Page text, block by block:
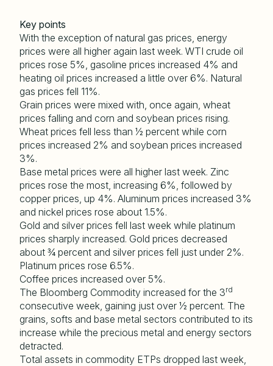
Key points
With the exception of natural gas prices, energy
prices were all higher again last week. WTI crude oil
prices rose 5%, gasoline prices increased 4% and
heating oil prices increased a little over 6%. Natural
gas prices fell 11%.
Grain prices were mixed with, once again, wheat
prices falling and corn and soybean prices rising.
Wheat prices fell less than ½ percent while corn
prices increased 2% and soybean prices increased
3%.
Base metal prices were all higher last week. Zinc
prices rose the most, increasing 6%, followed by
copper prices, up 4%. Aluminum prices increased 3%
and nickel prices rose about 1.5%.
Gold and silver prices fell last week while platinum
prices sharply increased. Gold prices decreased
about ¾ percent and silver prices fell just under 2%.
Platinum prices rose 6.5%.
Coffee prices increased over 5%.
The Bloomberg Commodity increased for the 3rd
consecutive week, gaining just over ½ percent. The
grains, softs and base metal sectors contributed to its
increase while the precious metal and energy sectors
detracted.
Total assets in commodity ETPs dropped last week,